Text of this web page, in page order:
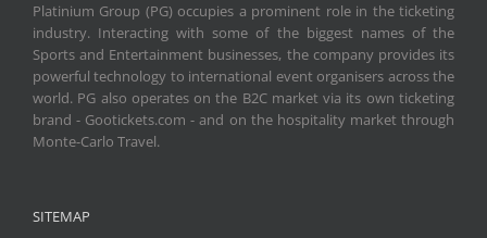
Platinium Group (PG) occupies a prominent role in the ticketing
industry. Interacting with some of the biggest names of the
Sports and Entertainment businesses, the company provides its
powerful technology to international event organisers across the
world. PG also operates on the B2C market via its own ticketing
brand - Gootickets.com - and on the hospitality market through
Monte-Carlo Travel.
SITEMAP